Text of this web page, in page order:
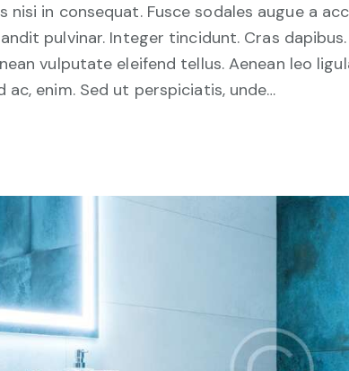
nisi in consequat. Fusce sodales augue a
pulvinar. Integer tincidunt. Cras
vulputate eleifend tellus. Aenean leo
ac, enim. Sed ut perspiciatis, unde…